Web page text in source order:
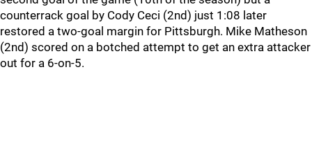
counterrack goal by Cody Ceci (2nd) just 1:08 later
restored a two-goal margin for Pittsburgh. Mike Matheson
(2nd) scored on a botched attempt to get an extra attacker
out for a 6-on-5.